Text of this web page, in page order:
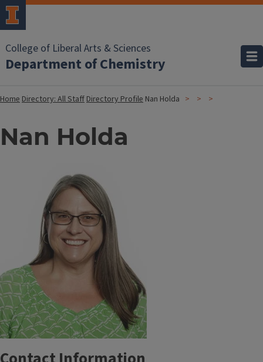
College of Liberal Arts & Sciences
Department of Chemistry
HomeDirectory: All StaffDirectory Profile Nan Holda
Nan Holda